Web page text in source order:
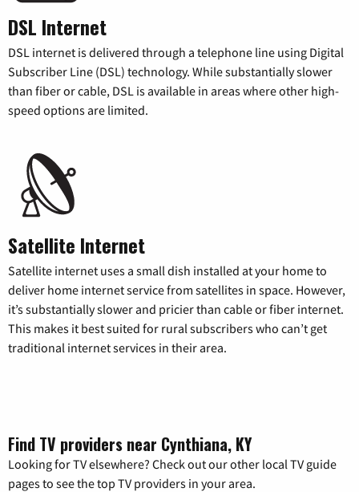
DSL Internet
DSL internet is delivered through a telephone line using Digital
Subscriber Line (DSL) technology. While substantially slower
than fiber or cable, DSL is available in areas where other high-
speed options are limited.
Satellite Internet
Satellite internet uses a small dish installed at your home to
deliver home internet service from satellites in space. However,
it’s substantially slower and pricier than cable or fiber internet.
This makes it best suited for rural subscribers who can’t get
traditional internet services in their area.
Find TV providers near Cynthiana, KY
Looking for TV elsewhere? Check out our other local TV guide
pages to see the top TV providers in your area.